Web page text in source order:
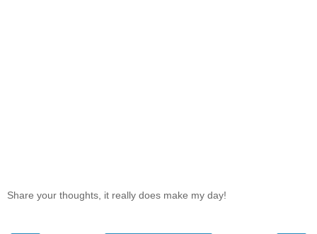
Share your thoughts, it really does make my day!